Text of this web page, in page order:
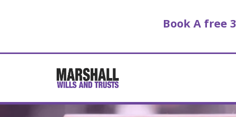
Book A free